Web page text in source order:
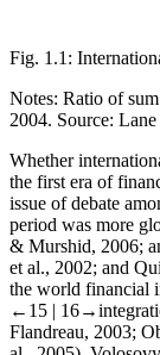
Fig. 1.1:
Notes: Ratio of
2004. Source:
Whether
the first era of
issue of debate
period was more
& Murshid, 2006;
et al., 2002; and
the world financial
←15 |
16→
Flandreau, 2003;